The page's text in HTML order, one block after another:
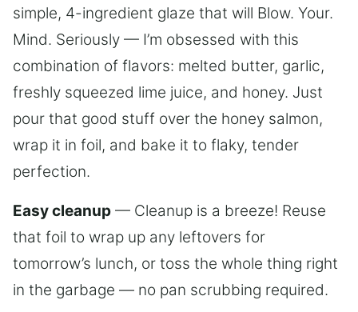
simple, 4-ingredient glaze that will Blow. Your.
Mind. Seriously — I’m obsessed with this
combination of flavors: melted butter, garlic,
freshly squeezed lime juice, and honey. Just
pour that good stuff over the honey salmon,
wrap it in foil, and bake it to flaky, tender
perfection.
Easy cleanup — Cleanup is a breeze! Reuse
that foil to wrap up any leftovers for
tomorrow’s lunch, or toss the whole thing right
in the garbage — no pan scrubbing required.